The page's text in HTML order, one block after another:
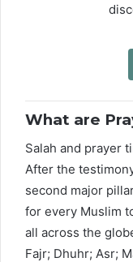
What are
Salah and prayer
After the
second major
for every Muslim
all across the
Fajr; Dhuhr; Asr;